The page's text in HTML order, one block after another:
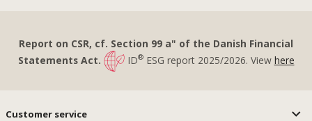
Report on CSR, cf. Section 99 a" of the Danish Financial
Statements Act.
ID®ESG report 2025/2026. View here
Customer service